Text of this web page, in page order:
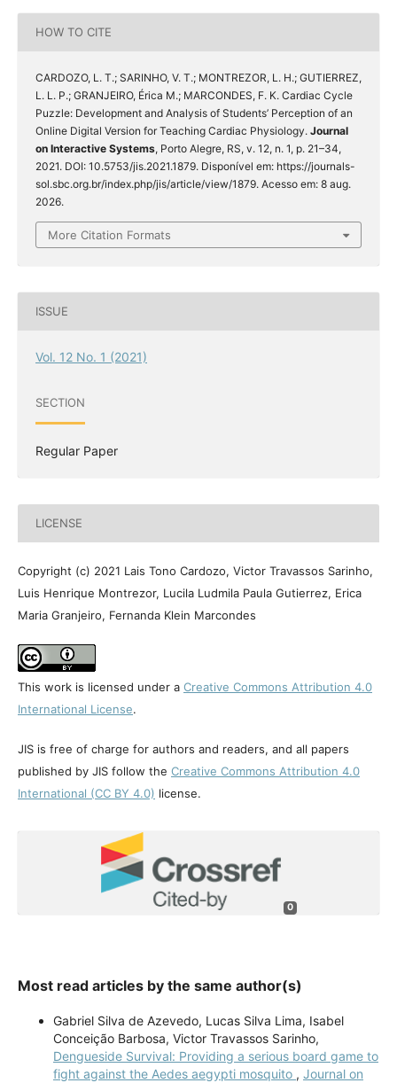
HOW TO CITE
CARDOZO, L. T.; SARINHO, V. T.; MONTREZOR, L. H.; GUTIERREZ,
L. L. P.; GRANJEIRO, Érica M.; MARCONDES, F. K. Cardiac Cycle
Puzzle: Development and Analysis of Students’ Perception of an
Online Digital Version for Teaching Cardiac Physiology. Journal
on Interactive Systems, Porto Alegre, RS, v. 12, n. 1, p. 21–34,
2021. DOI: 10.5753/jis.2021.1879. Disponível em: https://journals-
sol.sbc.org.br/index.php/jis/article/view/1879. Acesso em: 8 aug.
2026.
More Citation Formats
ISSUE
Vol. 12 No. 1 (2021)
SECTION
Regular Paper
LICENSE
Copyright (c) 2021 Lais Tono Cardozo, Victor Travassos Sarinho,
Luis Henrique Montrezor, Lucila Ludmila Paula Gutierrez, Erica
Maria Granjeiro, Fernanda Klein Marcondes
This work is licensed under a Creative Commons Attribution 4.0
International License.
JIS is free of charge for authors and readers, and all papers
published by JIS follow the Creative Commons Attribution 4.0
International (CC BY 4.0) license.
0
Most read articles by the same author(s)
Gabriel Silva de Azevedo, Lucas Silva Lima, Isabel
Conceição Barbosa, Victor Travassos Sarinho,
Dengueside Survival: Providing a serious board game to
fight against the Aedes aegypti mosquito , Journal on